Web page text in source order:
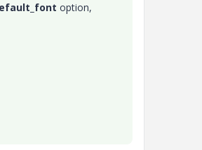
option,